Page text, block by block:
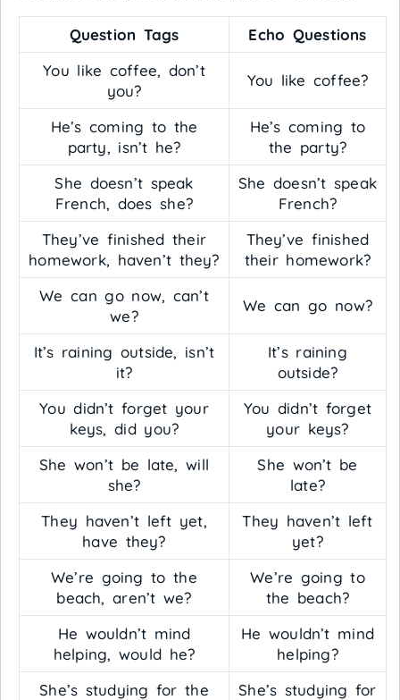
Question Tags
Echo Questions
You like coffee, don’t
you?
You like coffee?
He’s coming to the
party, isn’t he?
He’s coming to
the party?
She doesn’t speak
French, does she?
She doesn’t speak
French?
They’ve finished their
homework, haven’t they?
They’ve finished
their homework?
We can go now, can’t
we?
We can go now?
It’s raining outside, isn’t
it?
It’s raining
outside?
You didn’t forget your
keys, did you?
You didn’t forget
your keys?
She won’t be late, will
she?
She won’t be
late?
They haven’t left yet,
have they?
They haven’t left
yet?
We’re going to the
beach, aren’t we?
We’re going to
the beach?
He wouldn’t mind
helping, would he?
He wouldn’t mind
helping?
She’s studying for the
She’s studying for